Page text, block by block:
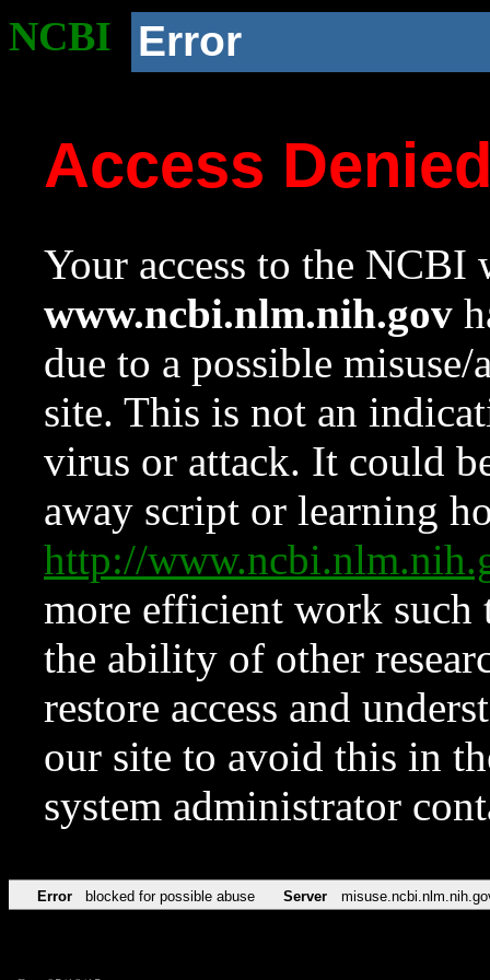
NCBI Error
Access
Your access to the NCBI
www.ncbi.nlm.nih.gov
due to a possible
site. This is not an
virus or attack. It could
away script or learning
http://
more efficient work such
the ability of other
restore access and
our site to avoid this in
system administrator
Error blocked for possible abuse Server